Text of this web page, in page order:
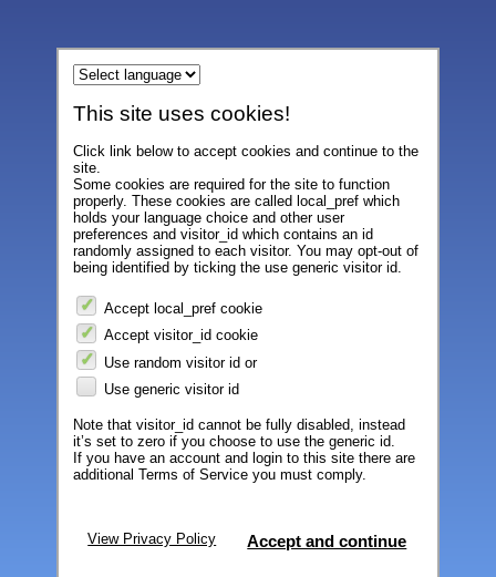
This site uses cookies!
Click link below to accept cookies and continue to the
site.
Some cookies are required for the site to function
properly. These cookies are called local_pref which
holds your language choice and other user
preferences and visitor_id which contains an id
randomly assigned to each visitor. You may opt-out of
being identified by ticking the use generic visitor id.
Accept local_pref cookie
Accept visitor_id cookie
Use random visitor id or
Use generic visitor id
Note that visitor_id cannot be fully disabled, instead
it’s set to zero if you choose to use the generic id.
If you have an account and login to this site there are
additional Terms of Service you must comply.
View Privacy Policy Accept and continue